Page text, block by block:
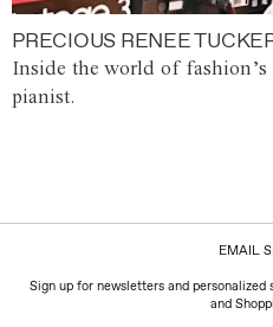
PRECIOUS RENEE
Inside the world of
pianist.
EMAIL
Sign up for newsletters and
and